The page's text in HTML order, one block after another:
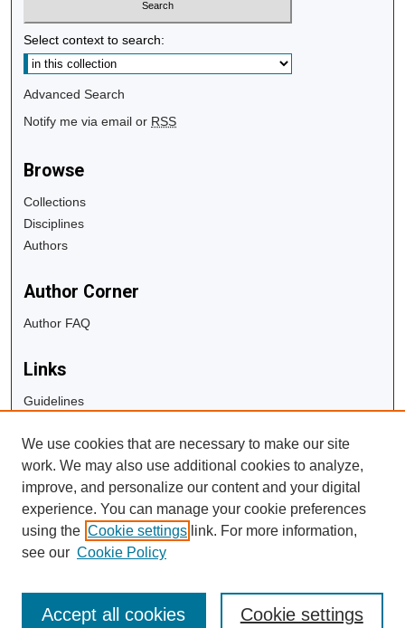
Select context to search:
Advanced Search
Notify me via email or RSS
Browse
Collections
Disciplines
Authors
Author Corner
Author FAQ
Links
Guidelines
University Libraries
Digital Commons Guide
Contact Us
We use cookies that are necessary to make our site
work. We may also use additional cookies to analyze,
improve, and personalize our content and your digital
experience. You can manage your cookie preferences
using the Cookie settings link. For more information,
see our Cookie Policy
Cookie settings
Accept all cookies